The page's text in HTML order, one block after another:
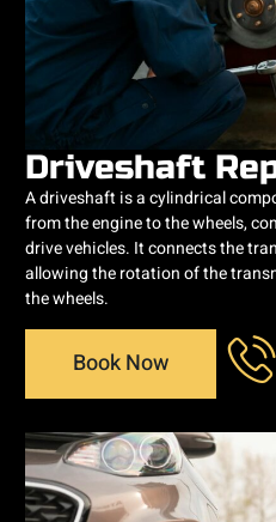
Driveshaft
A driveshaft is a cylindrical
from the engine to the wheels,
drive vehicles. It connects the
allowing the rotation of the
the wheels.
Book Now